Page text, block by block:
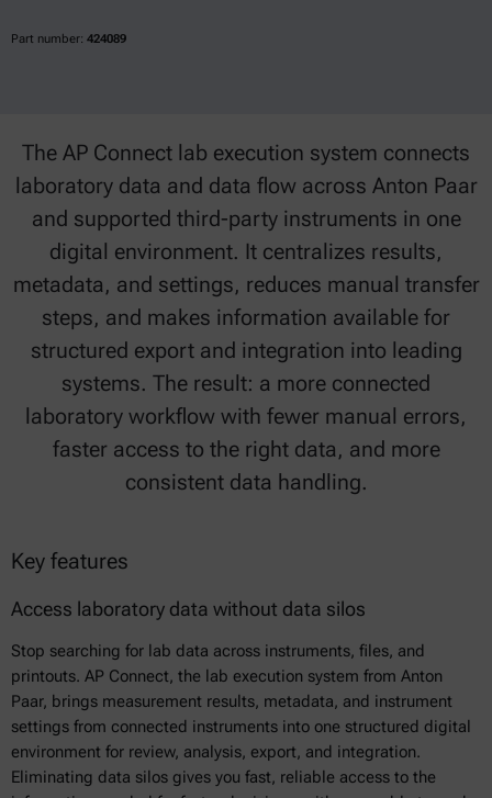
Part number: 424089
The AP Connect lab execution system connects
laboratory data and data flow across Anton Paar
and supported third-party instruments in one
digital environment. It centralizes results,
metadata, and settings, reduces manual transfer
steps, and makes information available for
structured export and integration into leading
systems. The result: a more connected
laboratory workflow with fewer manual errors,
faster access to the right data, and more
consistent data handling.
Key features
Access laboratory data without data silos
Stop searching for lab data across instruments, files, and
printouts. AP Connect, the lab execution system from Anton
Paar, brings measurement results, metadata, and instrument
settings from connected instruments into one structured digital
environment for review, analysis, export, and integration.
Eliminating data silos gives you fast, reliable access to the